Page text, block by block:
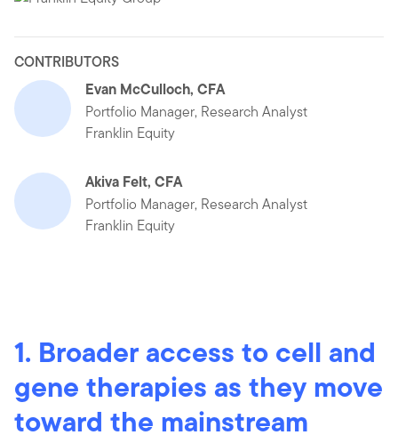
CONTRIBUTORS
Evan McCulloch, CFA
Portfolio Manager, Research Analyst
Franklin Equity
Akiva Felt, CFA
Portfolio Manager, Research Analyst
Franklin Equity
1. Broader access to cell and
gene therapies as they move
toward the mainstream